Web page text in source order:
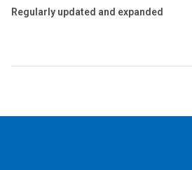
Regularly updated and expanded